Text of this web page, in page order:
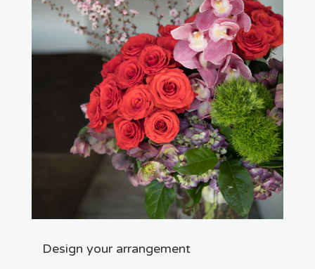
Design your arrangement